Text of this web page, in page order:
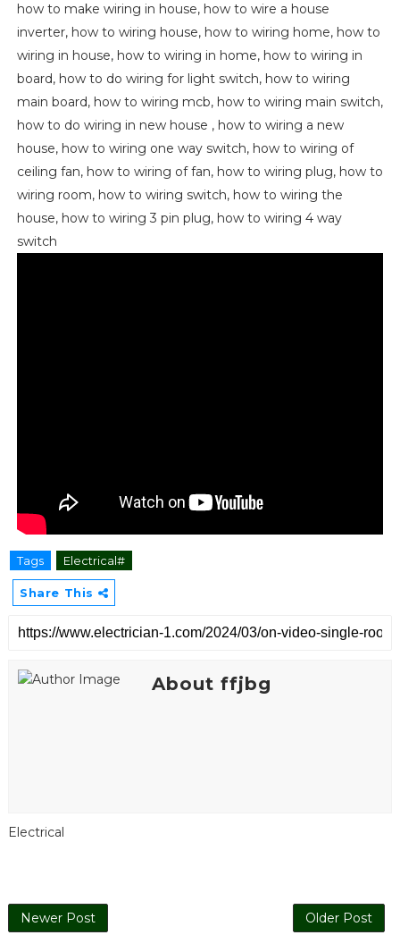
how to make wiring in house, how to wire a house
inverter, how to wiring house, how to wiring home, how to
wiring in house, how to wiring in home, how to wiring in
board, how to do wiring for light switch, how to wiring
main board, how to wiring mcb, how to wiring main switch,
how to do wiring in new house , how to wiring a new
house, how to wiring one way switch, how to wiring of
ceiling fan, how to wiring of fan, how to wiring plug, how to
wiring room, how to wiring switch, how to wiring the
house, how to wiring 3 pin plug, how to wiring 4 way
switch
Tags Electrical#
Share This
About ffjbg
Electrical
Newer Post Older Post